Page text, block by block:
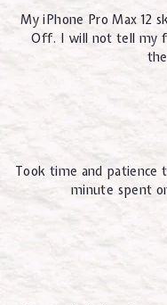
My iPhone Pro Max 12
Off. I will not tell my
Took time and patience
minute spent